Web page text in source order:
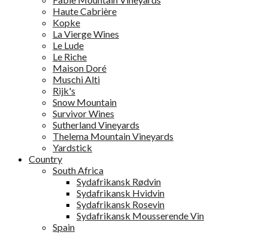
Haute Cabrière
Kopke
La Vierge Wines
Le Lude
Le Riche
Maison Doré
Muschi Alti
Rijk's
Snow Mountain
Survivor Wines
Sutherland Vineyards
Thelema Mountain Vineyards
Yardstick
Country
South Africa
Sydafrikansk Rødvin
Sydafrikansk Hvidvin
Sydafrikansk Rosevin
Sydafrikansk Mousserende Vin
Spain